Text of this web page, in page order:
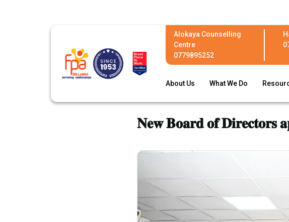
Alokaya Counselling
Centre
0779895252
About Us What We Do
𝐍𝐞𝐰 𝐁𝐨𝐚𝐫𝐝 𝐨𝐟 𝐃𝐢𝐫𝐞𝐜𝐭𝐨𝐫𝐬